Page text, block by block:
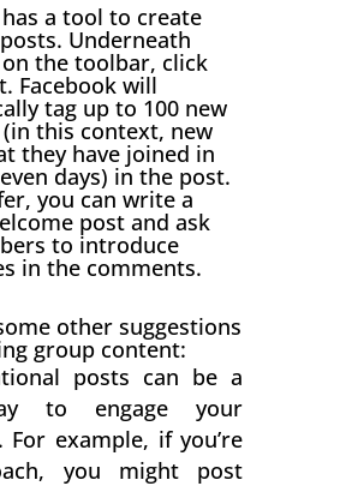
a tool to create
Underneath
the toolbar, click
Facebook will
tag up to 100 new
this context, new
they have joined in
days) in the post.
you can write a
post and ask
to introduce
in the comments.
other suggestions
group content:
posts can be a
to engage your
For example, if you’re
you might post